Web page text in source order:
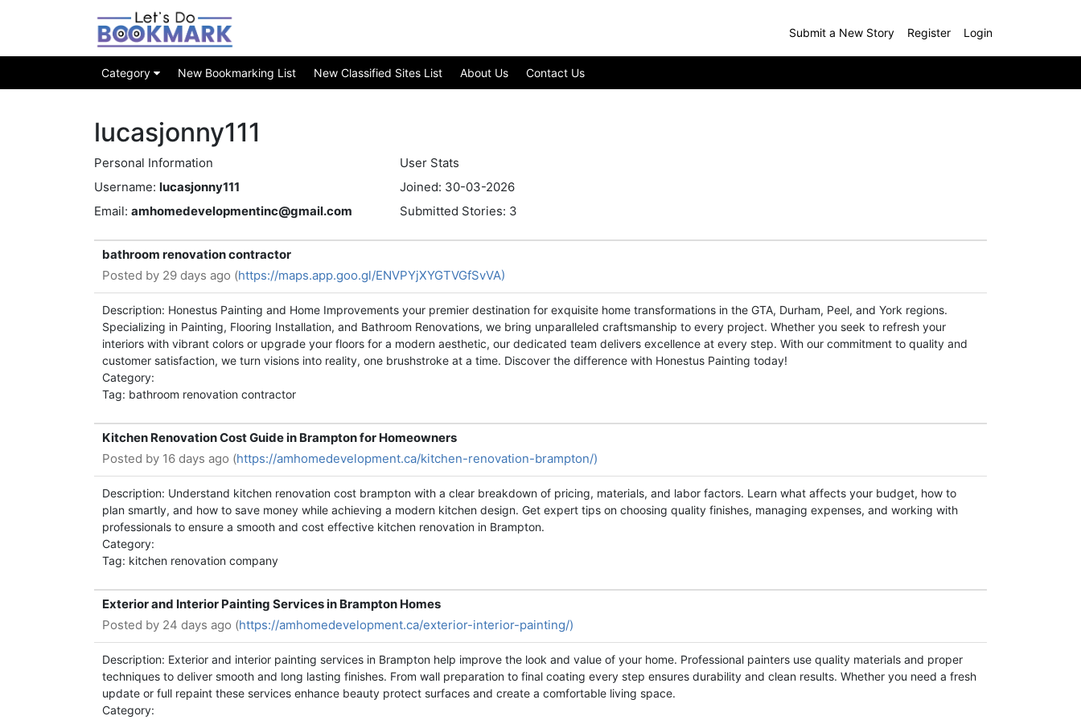
Submit a New Story Register Login
Category New Bookmarking List New Classified Sites List About Us Contact Us
lucasjonny111
Personal Information
Username: lucasjonny111
Email: amhomedevelopmentinc@gmail.com
User Stats
Joined: 30-03-2026
Submitted Stories: 3
bathroom renovation contractor
Posted by 29 days ago (https://maps.app.goo.gl/ENVPYjXYGTVGfSvVA)
Description: Honestus Painting and Home Improvements your premier destination for exquisite home transformations in the GTA, Durham, Peel, and York regions.
Specializing in Painting, Flooring Installation, and Bathroom Renovations, we bring unparalleled craftsmanship to every project. Whether you seek to refresh your
interiors with vibrant colors or upgrade your floors for a modern aesthetic, our dedicated team delivers excellence at every step. With our commitment to quality and
customer satisfaction, we turn visions into reality, one brushstroke at a time. Discover the difference with Honestus Painting today!
Category:
Tag: bathroom renovation contractor
Kitchen Renovation Cost Guide in Brampton for Homeowners
Posted by 16 days ago (https://amhomedevelopment.ca/kitchen-renovation-brampton/)
Description: Understand kitchen renovation cost brampton with a clear breakdown of pricing, materials, and labor factors. Learn what affects your budget, how to
plan smartly, and how to save money while achieving a modern kitchen design. Get expert tips on choosing quality finishes, managing expenses, and working with
professionals to ensure a smooth and cost effective kitchen renovation in Brampton.
Category:
Tag: kitchen renovation company
Exterior and Interior Painting Services in Brampton Homes
Posted by 24 days ago (https://amhomedevelopment.ca/exterior-interior-painting/)
Description: Exterior and interior painting services in Brampton help improve the look and value of your home. Professional painters use quality materials and proper
techniques to deliver smooth and long lasting finishes. From wall preparation to final coating every step ensures durability and clean results. Whether you need a fresh
update or full repaint these services enhance beauty protect surfaces and create a comfortable living space.
Category: